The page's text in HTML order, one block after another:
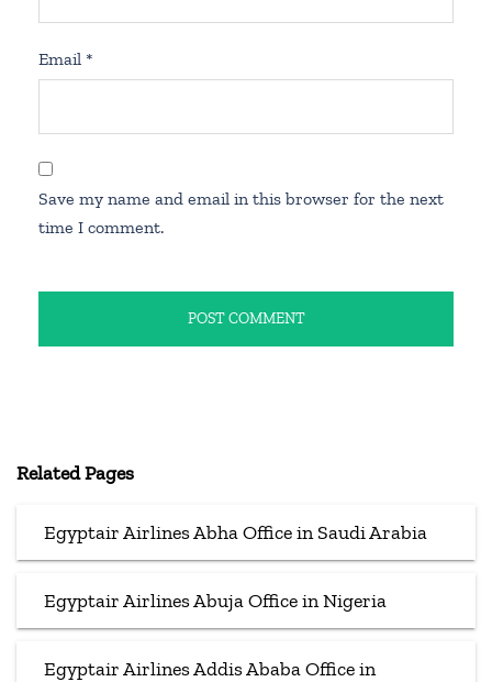
Email *
Save my name and email in this browser for the next
time I comment.
Related Pages
Egyptair Airlines Abha Office in Saudi Arabia
Egyptair Airlines Abuja Office in Nigeria
Egyptair Airlines Addis Ababa Office in